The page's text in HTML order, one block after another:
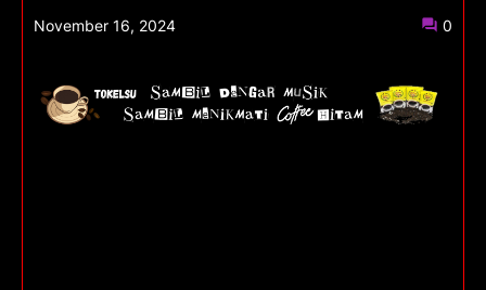
November 16, 2024 0